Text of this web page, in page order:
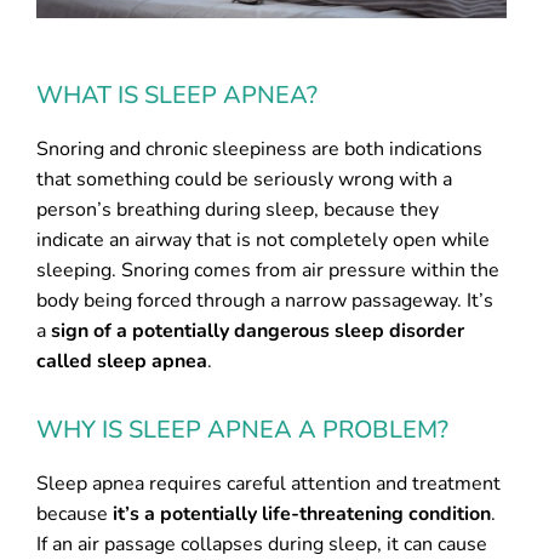
WHAT IS SLEEP APNEA?
Snoring and chronic sleepiness are both indications
that something could be seriously wrong with a
person’s breathing during sleep, because they
indicate an airway that is not completely open while
sleeping. Snoring comes from air pressure within the
body being forced through a narrow passageway. It’s
asign of a potentially dangerous sleep disorder
called sleep apnea.
WHY IS SLEEP APNEA A PROBLEM?
Sleep apnea requires careful attention and treatment
because it’s a potentially life-threatening condition.
If an air passage collapses during sleep, it can cause